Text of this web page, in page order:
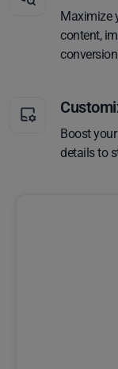
Maximize
content,
Boost
details to